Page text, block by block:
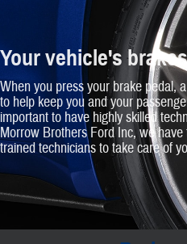
Your vehicle's brakes
When you press your brake pedal,
to help keep you and your
important to have highly skilled
Morrow Brothers Ford Inc, we
trained technicians to take care of